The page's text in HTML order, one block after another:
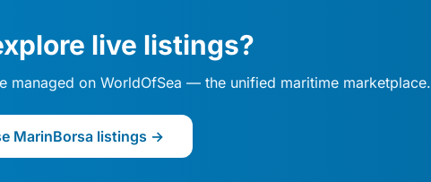
live listings?
managed on WorldOfSea — the unified maritime marketplace.
MarinBorsa listings →